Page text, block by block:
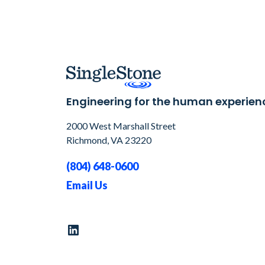
Engineering for the human
2000 West Marshall Street
Richmond, VA 23220
(804) 648-0600
Email Us